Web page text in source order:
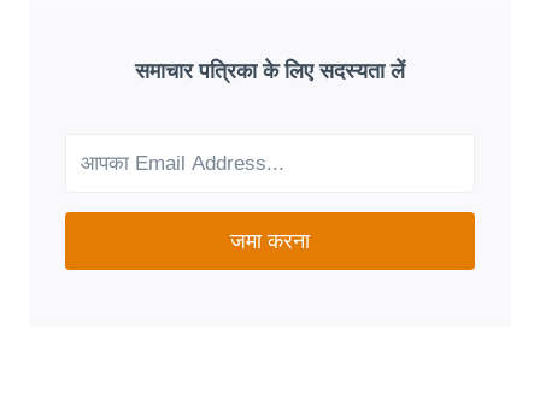
GOOD
FIT
NEEDS?
समाचार पत्रिका के लिए सदस्यता लें
जमा करना